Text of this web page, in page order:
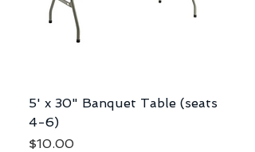
5' x 30" Banquet Table (seats
4-6)
Price
$10.00